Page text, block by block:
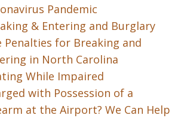
Pandemic
& Entering and Burglary
Penalties for Breaking and
in North Carolina
While Impaired
with Possession of a
at the Airport? We Can Help